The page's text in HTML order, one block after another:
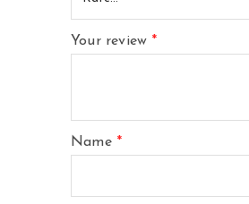
Your review *
Name *